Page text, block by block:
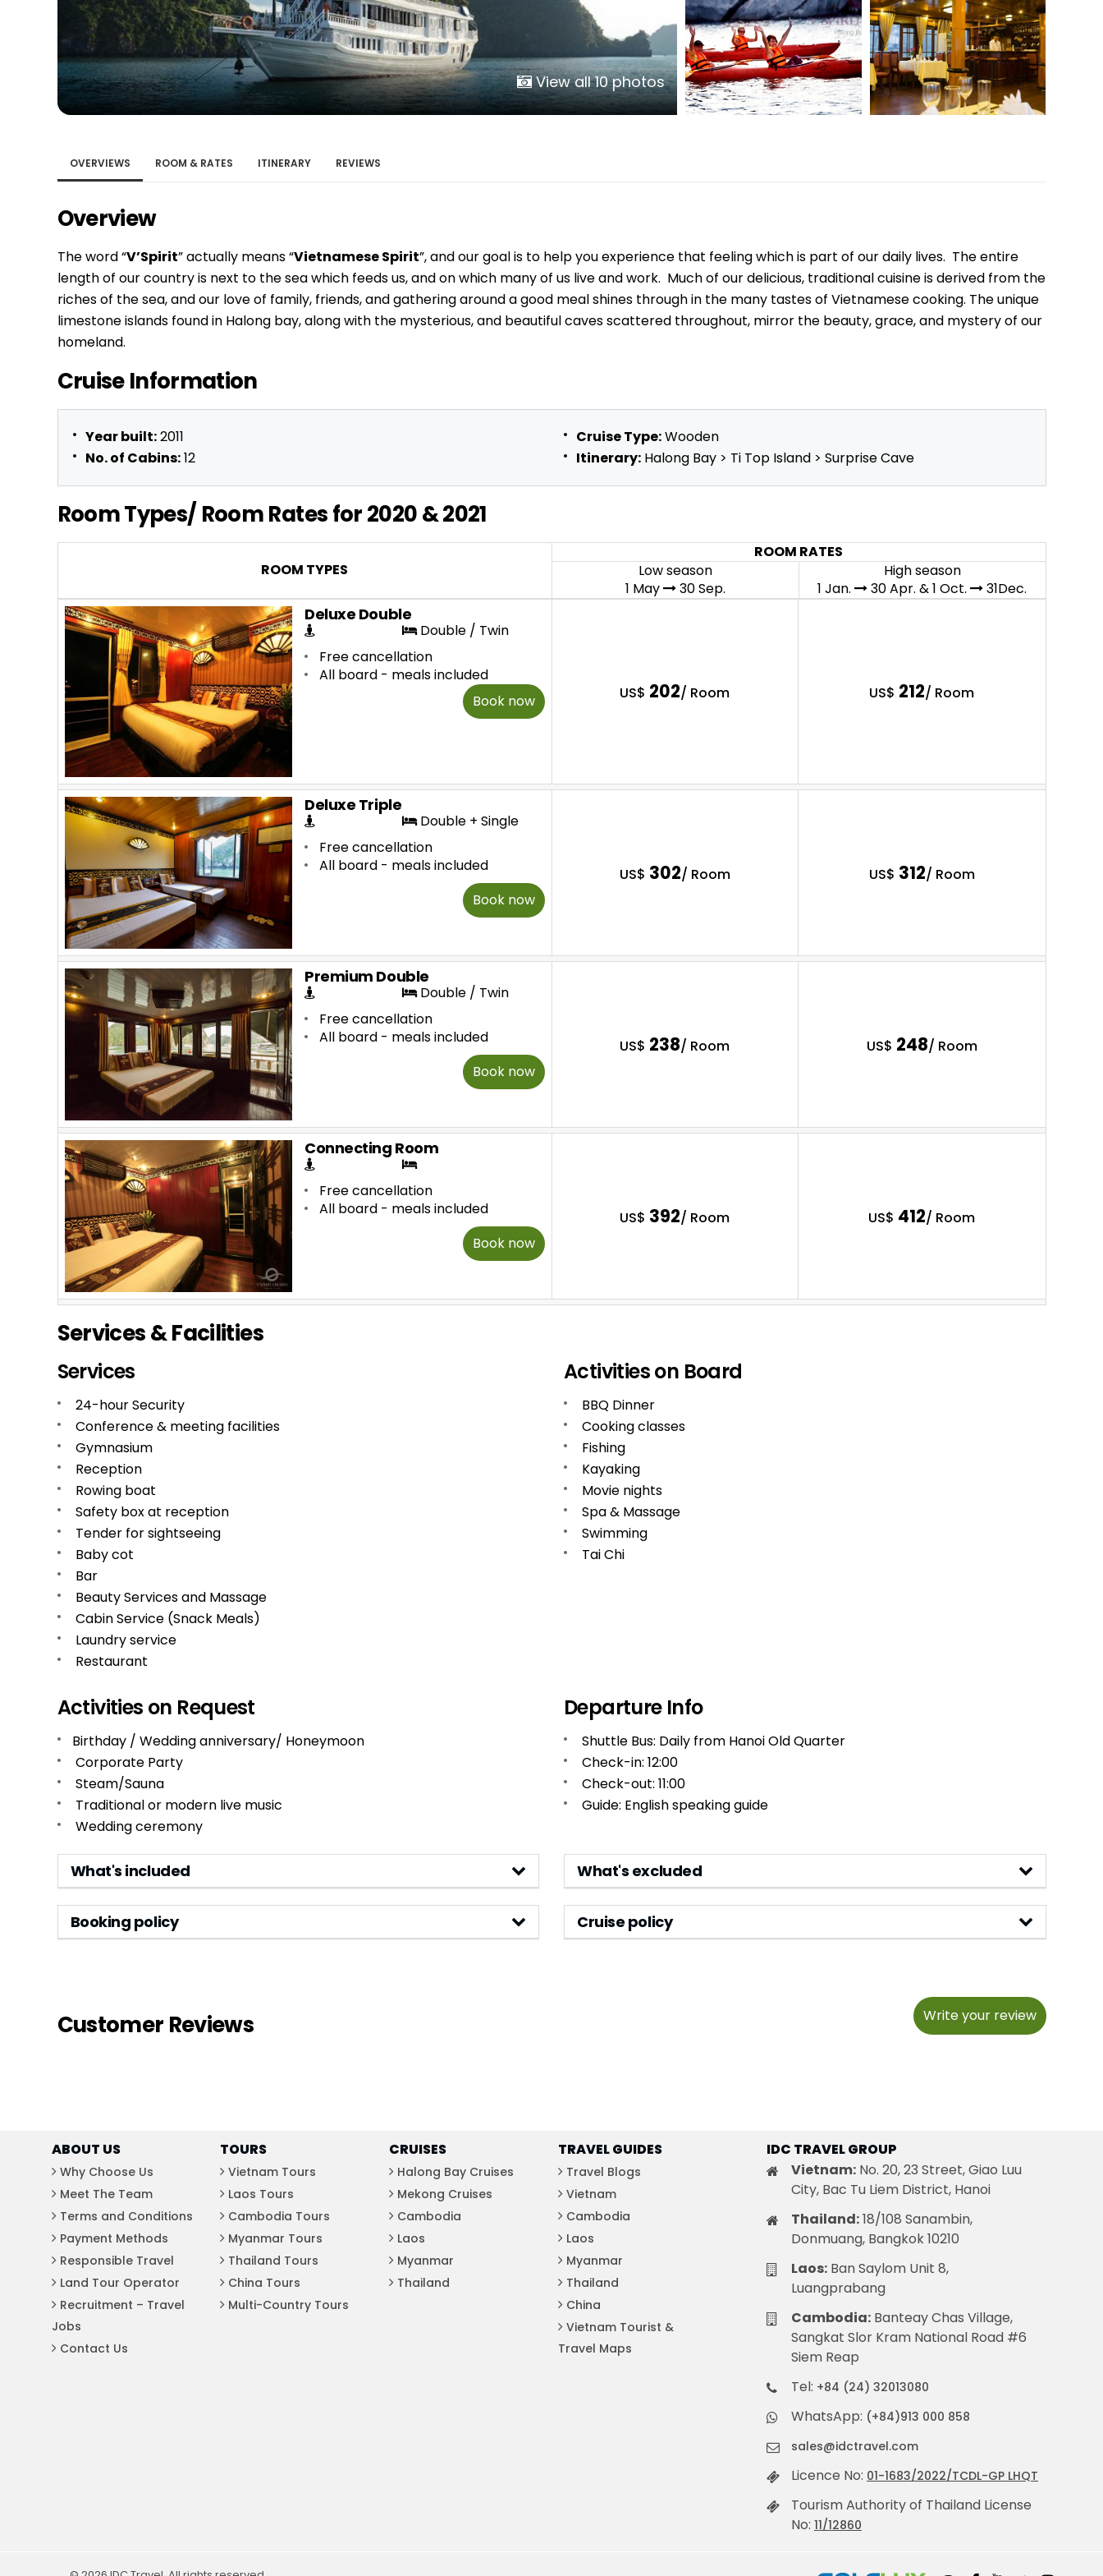
Hue
Da Nang
Hoi An
Khanh Hoa
Nha Trang
Quang Tri
Lam Dong
Mui Ne Phan Thiet
Ho Chi Minh City
Phu Quoc
Mekong
Dong Thap
GUIDE BY MONTH
October
November December
VIETNAMESE CULTURE
Tet Holiday in Vietnam Vietnamese Zodiac Elements Traditional Folk Games
View all 10 photos
OVERVIEWS ROOM & RATES ITINERARY REVIEWS
Overview
The word “V’Spirit” actually means “Vietnamese Spirit”, and our goal is to help you experience that feeling which is part of our daily lives. The entire
length of our country is next to the sea which feeds us, and on which many of us live and work. Much of our delicious, traditional cuisine is derived from the
riches of the sea, and our love of family, friends, and gathering around a good meal shines through in the many tastes of Vietnamese cooking. The unique
limestone islands found in Halong bay, along with the mysterious, and beautiful caves scattered throughout, mirror the beauty, grace, and mystery of our
homeland.
Cruise Information
Year built:2011
No. of Cabins:12
Cruise Type:Wooden
Itinerary: Halong Bay > Ti Top Island > Surprise Cave
Room Types/ Room Rates for 2020 & 2021
ROOM TYPES
ROOM RATES
Low season
1 May
30 Sep.
High season
1 Jan.
30 Apr. & 1 Oct. 31Dec.
Deluxe Double
Double / Twin
Free cancellation
All board - meals included
Book now
US$ 202/ Room US$ 212/ Room
Deluxe Triple
Double + Single
Free cancellation
All board - meals included
Book now
US$ 302/ Room US$ 312/ Room
Premium Double
Double / Twin
Free cancellation
All board - meals included
Book now
US$ 238/ Room US$ 248/ Room
Connecting Room
Free cancellation
All board - meals included
Book now
US$ 392/ Room US$ 412/ Room
Services & Facilities
Services
24-hour Security
Conference & meeting facilities
Gymnasium
Reception
Rowing boat
Safety box at reception
Tender for sightseeing
Baby cot
Bar
Beauty Services and Massage
Cabin Service (Snack Meals)
Laundry service
Restaurant
Activities on Board
BBQ Dinner
Cooking classes
Fishing
Kayaking
Movie nights
Spa & Massage
Swimming
Tai Chi
Activities on Request
Birthday / Wedding anniversary/ Honeymoon
Corporate Party
Steam/Sauna
Traditional or modern live music
Wedding ceremony
Departure Info
Shuttle Bus: Daily from Hanoi Old Quarter
Check-in: 12:00
Check-out: 11:00
Guide: English speaking guide
What's included What's excluded
Booking policy Cruise policy
Customer Reviews Write your review
ABOUT US
Why Choose Us
Meet The Team
Terms and Conditions
Payment Methods
Responsible Travel
Land Tour Operator
Recruitment – Travel
Jobs
Contact Us
TOURS
Vietnam Tours
Laos Tours
Cambodia Tours
Myanmar Tours
Thailand Tours
China Tours
Multi-Country Tours
CRUISES
Halong Bay Cruises
Mekong Cruises
Cambodia
Laos
Myanmar
Thailand
TRAVEL GUIDES
Travel Blogs
Vietnam
Cambodia
Laos
Myanmar
Thailand
China
Vietnam Tourist &
Travel Maps
IDC TRAVEL GROUP
Vietnam: No. 20, 23 Street, Giao Luu
City, Bac Tu Liem District, Hanoi
Thailand:18/108 Sanambin,
Donmuang, Bangkok 10210
Laos: Ban Saylom Unit 8,
Luangprabang
Cambodia: Banteay Chas Village,
Sangkat Slor Kram National Road #6
Siem Reap
Tel: +84 (24) 32013080
WhatsApp: (+84)913 000 858
sales@idctravel.com
Licence No: 01-1683/2022/TCDL-GP LHQT
Tourism Authority of Thailand License
No: 11/12860